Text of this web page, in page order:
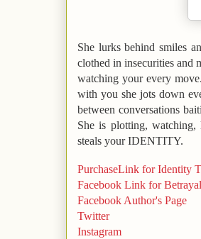
She lurks behind smiles
clothed in insecurities and
watching your every
with you she jots down
between conversations
She is plotting, watching,
steals your IDENTITY.
PurchaseLink for Identity
Facebook Link for Betrayal
Facebook Author's Page
Twitter
Instagram